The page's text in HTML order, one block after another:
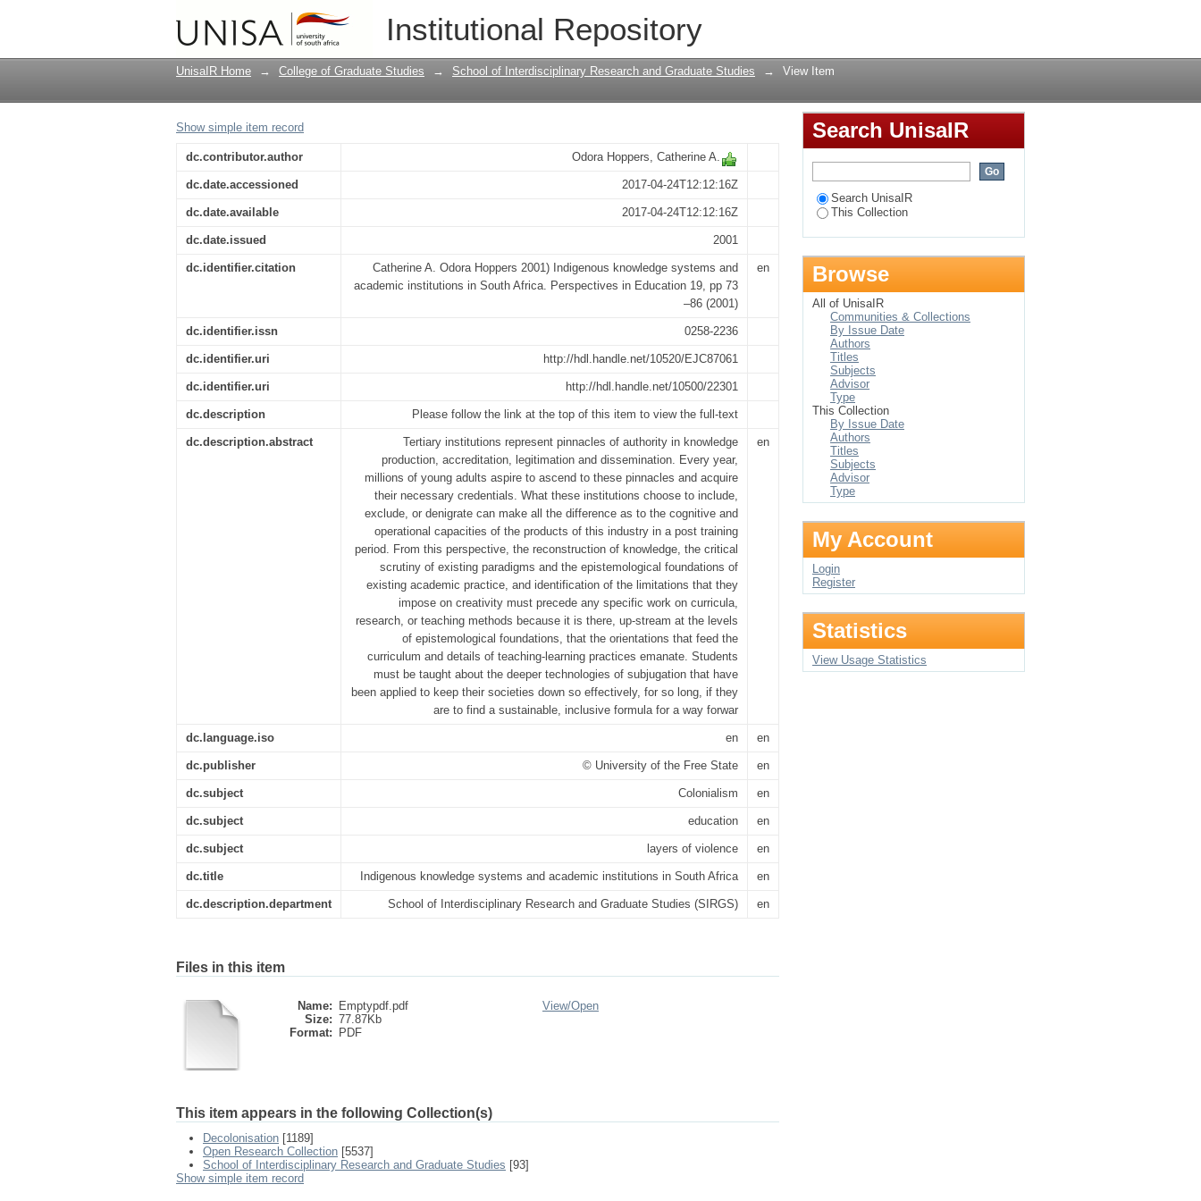
Institutional Repository
Indigenous knowledge systems and academic institutions in South Africa
UnisaIR Home → College of Graduate Studies → School of Interdisciplinary Research and Graduate Studies → View Item
Show simple item record
dc.contributor.author Odora Hoppers, Catherine A.
dc.date.accessioned 2017-04-24T12:12:16Z
dc.date.available 2017-04-24T12:12:16Z
dc.date.issued 2001
dc.identifier.citation
Catherine A. Odora Hoppers 2001) Indigenous knowledge systems and
academic institutions in South Africa. Perspectives in Education 19, pp 73
–86 (2001)
en
dc.identifier.issn 0258-2236
dc.identifier.uri http://hdl.handle.net/10520/EJC87061
dc.identifier.uri http://hdl.handle.net/10500/22301
dc.description Please follow the link at the top of this item to view the full-text
dc.description.abstract
Tertiary institutions represent pinnacles of authority in knowledge
production, accreditation, legitimation and dissemination. Every year,
millions of young adults aspire to ascend to these pinnacles and acquire
their necessary credentials. What these institutions choose to include,
exclude, or denigrate can make all the difference as to the cognitive and
operational capacities of the products of this industry in a post training
period. From this perspective, the reconstruction of knowledge, the critical
scrutiny of existing paradigms and the epistemological foundations of
existing academic practice, and identification of the limitations that they
impose on creativity must precede any specific work on curricula,
research, or teaching methods because it is there, up-stream at the levels
of epistemological foundations, that the orientations that feed the
curriculum and details of teaching-learning practices emanate. Students
must be taught about the deeper technologies of subjugation that have
been applied to keep their societies down so effectively, for so long, if they
are to find a sustainable, inclusive formula for a way forwar
en
dc.language.iso en en
dc.publisher © University of the Free State en
dc.subject Colonialism en
dc.subject education en
dc.subject layers of violence en
dc.title Indigenous knowledge systems and academic institutions in South Africa en
dc.description.department School of Interdisciplinary Research and Graduate Studies (SIRGS) en
Files in this item
Name:
Emptypdf.pdf
Size: 77.87Kb
Format:
PDF
View/Open
This item appears in the following Collection(s)
Decolonisation [1189]
Open Research Collection [5537]
School of Interdisciplinary Research and Graduate Studies [93]
Show simple item record
Search UnisaIR
Search UnisaIR
This Collection
Browse
All of UnisaIR
Communities & Collections
By Issue Date
Authors
Titles
Subjects
Advisor
Type
This Collection
By Issue Date
Authors
Titles
Subjects
Advisor
Type
My Account
Login
Register
Statistics
View Usage Statistics